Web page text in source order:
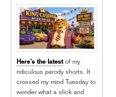
Here’s the latestof my
ridiculous parody shorts. It
crossed my mind Tuesday to
wonder what a slick and